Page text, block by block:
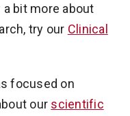
bit more about
try our Clinical
focused on
our scientific